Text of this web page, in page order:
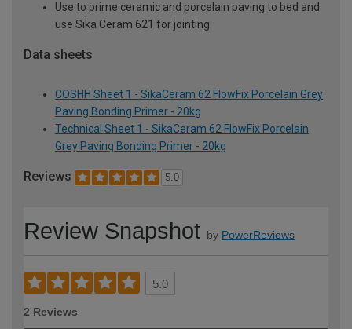
Use to prime ceramic and porcelain paving to bed and
use Sika Ceram 621 for jointing
Data sheets
COSHH Sheet 1 - SikaCeram 62 FlowFix Porcelain Grey
Paving Bonding Primer - 20kg
Technical Sheet 1 - SikaCeram 62 FlowFix Porcelain
Grey Paving Bonding Primer - 20kg
Reviews 5.0
Review Snapshot by PowerReviews
5.0
2 Reviews